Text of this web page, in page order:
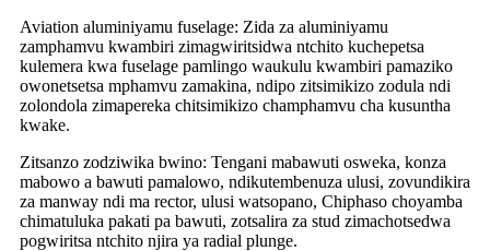
Aviation aluminiyamu fuselage: Zida za aluminiyamu
zamphamvu kwambiri zimagwiritsidwa ntchito kuchepetsa
kulemera kwa fuselage pamlingo waukulu kwambiri pamaziko
owonetsetsa mphamvu zamakina, ndipo zitsimikizo zodula ndi
zolondola zimapereka chitsimikizo champhamvu cha kusuntha
kwake.
Zitsanzo zodziwika bwino: Tengani mabawuti osweka, konza
mabowo a bawuti pamalowo, ndikutembenuza ulusi, zovundikira
za manway ndi ma rector, ulusi watsopano, Chiphaso choyamba
chimatuluka pakati pa bawuti, zotsalira za stud zimachotsedwa
pogwiritsa ntchito njira ya radial plunge.